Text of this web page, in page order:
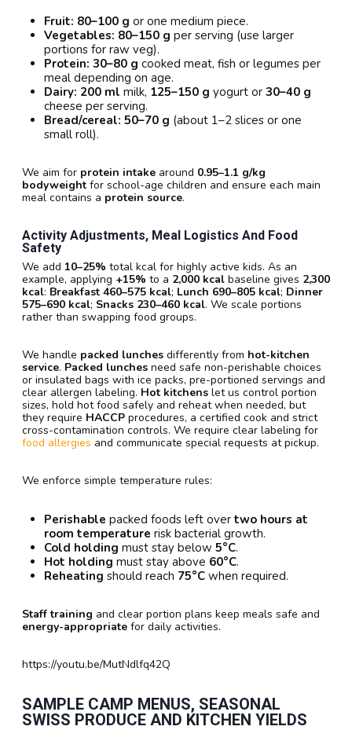
Fruit: 80–100 g or one medium piece.
Vegetables: 80–150 g per serving (use larger
portions for raw veg).
Protein: 30–80 g cooked meat, fish or legumes per
meal depending on age.
Dairy: 200 ml milk, 125–150 g yogurt or 30–40 g
cheese per serving.
Bread/cereal: 50–70 g (about 1–2 slices or one
small roll).
We aim for protein intake around 0.95–1.1 g/kg
bodyweight for school-age children and ensure each main
meal contains a protein source.
Activity Adjustments, Meal Logistics And Food
Safety
We add 10–25% total kcal for highly active kids. As an
example, applying +15% to a 2,000 kcal baseline gives 2,300
kcal: Breakfast 460–575 kcal; Lunch 690–805 kcal; Dinner
575–690 kcal; Snacks 230–460 kcal. We scale portions
rather than swapping food groups.
We handle packed lunches differently from hot-kitchen
service. Packed lunches need safe non-perishable choices
or insulated bags with ice packs, pre-portioned servings and
clear allergen labeling. Hot kitchens let us control portion
sizes, hold hot food safely and reheat when needed, but
they require HACCP procedures, a certified cook and strict
cross-contamination controls. We require clear labeling for
food allergies and communicate special requests at pickup.
We enforce simple temperature rules:
Perishable packed foods left over two hours at
room temperature risk bacterial growth.
Cold holding must stay below 5°C.
Hot holding must stay above 60°C.
Reheating should reach 75°C when required.
Staff training and clear portion plans keep meals safe and
energy-appropriate for daily activities.
https://youtu.be/MutNdlfq42Q
SAMPLE CAMP MENUS, SEASONAL
SWISS PRODUCE AND KITCHEN YIELDS